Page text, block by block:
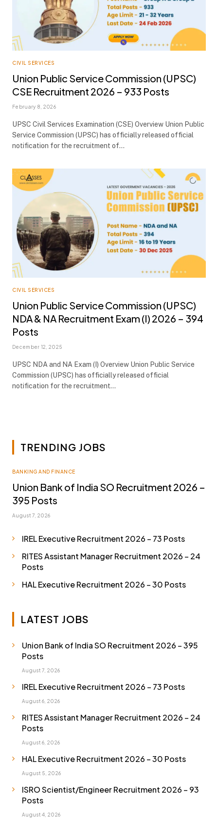
CIVIL SERVICES
Union Public Service Commission (UPSC)
CSE Recruitment 2026 – 933 Posts
February 8, 2026
UPSC Civil Services Examination (CSE) Overview Union Public
Service Commission (UPSC) has officially released official
notification for the recruitment of…
CIVIL SERVICES
Union Public Service Commission (UPSC)
NDA & NA Recruitment Exam (I) 2026 – 394
Posts
December 12, 2025
UPSC NDA and NA Exam (I) Overview Union Public Service
Commission (UPSC) has officially released official
notification for the recruitment…
TRENDING JOBS
BANKING AND FINANCE
Union Bank of India SO Recruitment 2026 –
395 Posts
August 7, 2026
IREL Executive Recruitment 2026 – 73 Posts
RITES Assistant Manager Recruitment 2026 – 24
Posts
HAL Executive Recruitment 2026 – 30 Posts
LATEST JOBS
Union Bank of India SO Recruitment 2026 – 395
Posts
August 7, 2026
IREL Executive Recruitment 2026 – 73 Posts
August 6, 2026
RITES Assistant Manager Recruitment 2026 – 24
Posts
August 6, 2026
HAL Executive Recruitment 2026 – 30 Posts
August 5, 2026
ISRO Scientist/Engineer Recruitment 2026 – 93
Posts
August 4, 2026